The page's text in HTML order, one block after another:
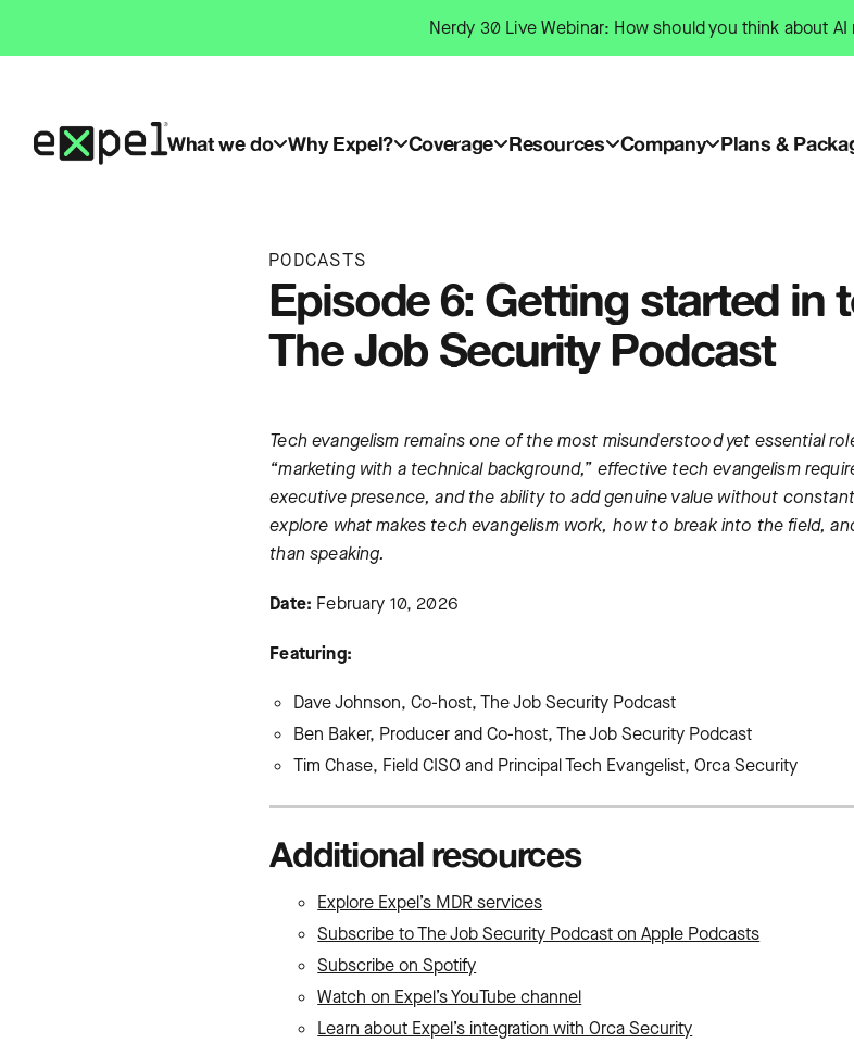
content
Nerdy 30 Live Webinar: How should you think about AI
What we do Why Expel? Coverage Resources Company Plans &
PODCASTS
Episode 6: Getting started in
The Job Security Podcast
Tech evangelism remains one of the most misunderstood yet essential
“marketing with a technical background,” effective tech evangelism
executive presence, and the ability to add genuine value without
explore what makes tech evangelism work, how to break into the field,
than speaking.
Date: February 10, 2026
Featuring:
Dave Johnson, Co-host, The Job Security Podcast
Ben Baker, Producer and Co-host, The Job Security Podcast
Tim Chase, Field CISO and Principal Tech Evangelist, Orca Security
Additional resources
Explore Expel’s MDR services
Subscribe to The Job Security Podcast on Apple Podcasts
Subscribe on Spotify
Watch on Expel’s YouTube channel
Learn about Expel’s integration with Orca Security